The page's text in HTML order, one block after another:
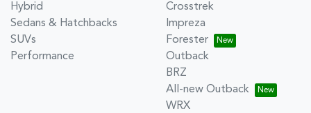
Hybrid
Sedans & Hatchbacks
SUVs
Performance
Crosstrek
Impreza
Forester
Outback
BRZ
All-new Outback
WRX